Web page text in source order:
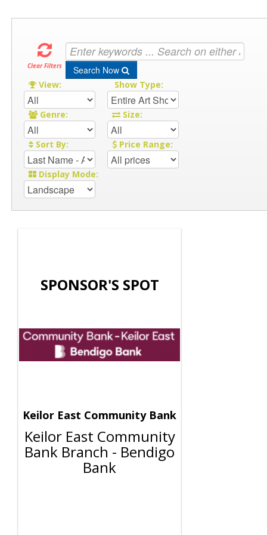
Clear Filters Search Now
View: Show Type:
Genre: Size:
Sort By: Price Range:
Display Mode:
SPONSOR'S SPOT
Keilor East Community Bank
Keilor East Community
Bank Branch - Bendigo
Bank